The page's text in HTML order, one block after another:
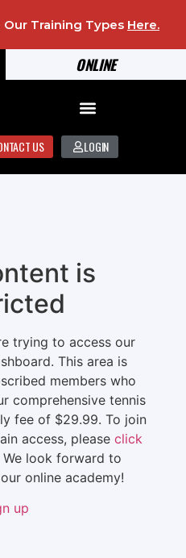
ONLINE
Training Types Here.
US LOGIN
is
trying to access our
This area is
members who
comprehensive tennis
fee of $29.99. To join
access, please click
look forward to
online academy!
up